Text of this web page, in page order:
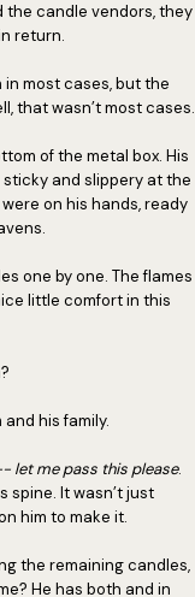
candle vendors, they
return.
most cases, but the
that wasn’t most cases.
of the metal box. His
and slippery at the
on his hands, ready
one by one. The flames
little comfort in this
his family.
let me pass this please.
spine. It wasn’t just
him to make it.
the remaining candles,
He has both and in